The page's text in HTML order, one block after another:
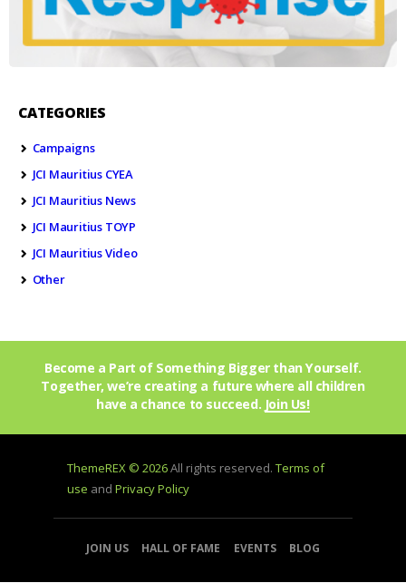
CATEGORIES
Campaigns
JCI Mauritius CYEA
JCI Mauritius News
JCI Mauritius TOYP
JCI Mauritius Video
Other
Become a Part of Something Bigger than Yourself.
Together, we’re creating a future where all children
have a chance to succeed. Join Us!
ThemeREX © 2026All rights reserved. Terms of
use and Privacy Policy
JOIN US HALL OF FAME EVENTS BLOG